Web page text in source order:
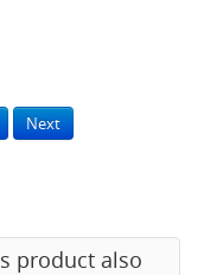
Next
product also